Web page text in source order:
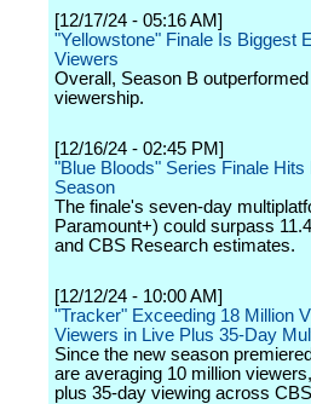
[12/17/24 - 05:16 AM]
"Yellowstone" Finale Is Biggest
Viewers
Overall, Season B
viewership.
[12/16/24 - 02:45 PM]
"Blue Bloods" Series Finale
Season
The finale's seven-day
Paramount+) could surpass
and CBS Research estimates.
[12/12/24 - 10:00 AM]
"Tracker" Exceeding 18 Million
Viewers in Live Plus 35-Day
Since the new season
are averaging 10 million
plus 35-day viewing across